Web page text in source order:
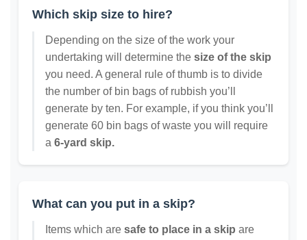
Which skip size to hire?
Depending on the size of the work your
undertaking will determine the size of the skip
you need. A general rule of thumb is to divide
the number of bin bags of rubbish you’ll
generate by ten. For example, if you think you’ll
generate 60 bin bags of waste you will require
a 6-yard skip.
What can you put in a skip?
Items which are safe to place in a skip are